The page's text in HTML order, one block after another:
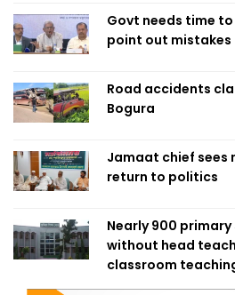
Govt needs time
point out mistakes
Road accidents
Bogura
Jamaat chief sees
return to politics
Nearly 900
without head
classroom